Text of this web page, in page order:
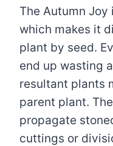
The Autumn
which makes it
plant by seed.
end up wasting
resultant plants
parent plant.
propagate
cuttings or